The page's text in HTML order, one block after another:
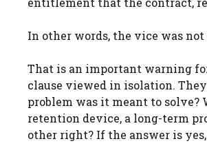
In other words, the vice was
That is an important warning
clause viewed in isolation.
problem was it meant to solve?
retention device, a long-term
other right? If the answer is